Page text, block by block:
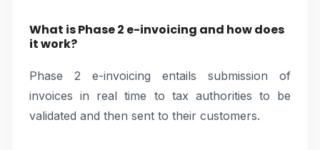
What is Phase 2 e-invoicing and how does
it work?
Phase 2 e-invoicing entails submission of
invoices in real time to tax authorities to be
validated and then sent to their customers.